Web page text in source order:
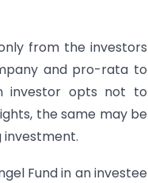
from the investors
and pro-rata to
investor opts not to
the same may be
Fund in an investee